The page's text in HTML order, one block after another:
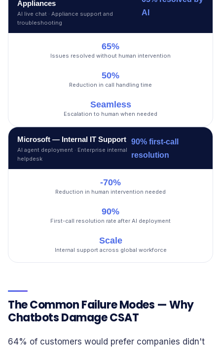
Appliances
AI live chat · Appliance support and
troubleshooting
AI
65%
Issues resolved without human intervention
50%
Reduction in call handling time
Seamless
Escalation to human when needed
Microsoft — Internal IT Support
AI agent deployment · Enterprise internal
helpdesk
90% first-call
resolution
-70%
Reduction in human intervention needed
90%
First-call resolution rate after AI deployment
Scale
Internal support across global workforce
The Common Failure Modes — Why
Chatbots Damage CSAT
64% of customers would prefer companies didn't